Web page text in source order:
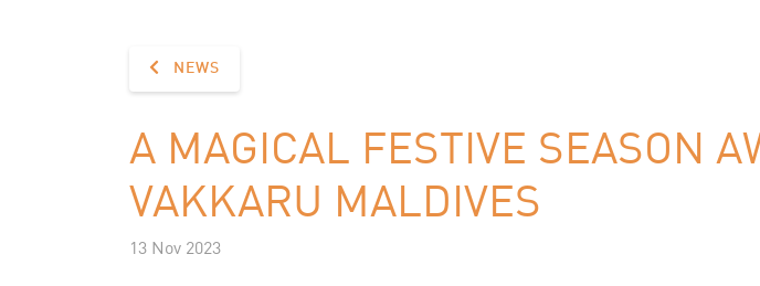
NEWS
A MAGICAL FESTIVE SEASON
VAKKARU MALDIVES
13 Nov 2023